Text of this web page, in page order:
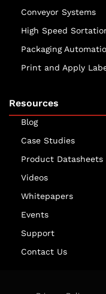
Conveyor Systems
High Speed
Packaging
Print and Apply
Resources
Blog
Case Studies
Product Datasheets
Videos
Whitepapers
Events
Support
Contact Us